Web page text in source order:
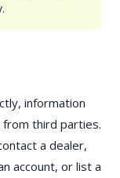
information
from third parties.
a dealer,
account, or list a